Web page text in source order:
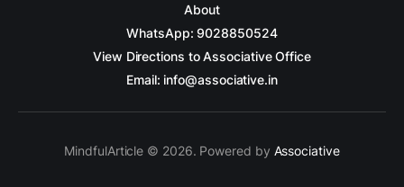
About
WhatsApp: 9028850524
View Directions to Associative Office
Email: info@associative.in
MindfulArticle © 2026. Powered by Associative